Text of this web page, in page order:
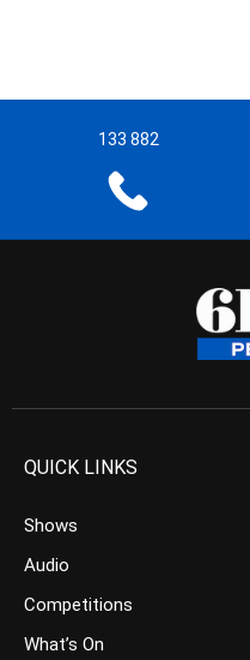
133 882
QUICK LINKS
Shows
Audio
Competitions
What’s On